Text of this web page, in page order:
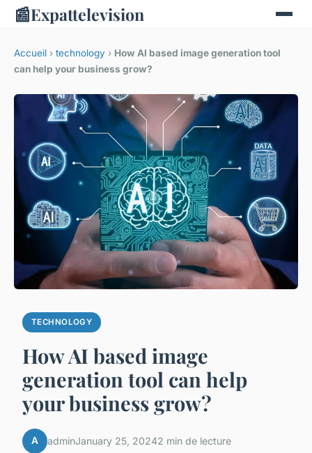
📰Expattelevision
Accueil › technology › How AI based image generation tool
can help your business grow?
TECHNOLOGY
How AI based image
generation tool can help
your business grow?
A adminJanuary 25, 20242 min de lecture